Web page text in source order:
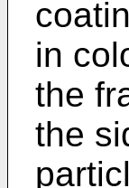
in
the
the